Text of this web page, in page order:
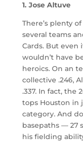
1. Jose Altuve
There’s plenty
several teams
Cards. But even
wouldn’t have
heroics. On an
collective .246,
.337. In fact, the
tops Houston in
category. And
basepaths — 27
his fielding